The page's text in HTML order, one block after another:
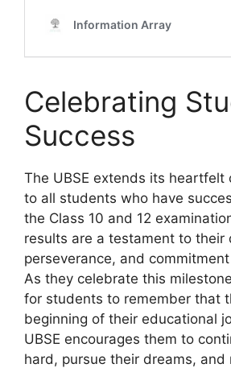
Celebrating
Success
The UBSE extends its heartfelt
to all students who have
the Class 10 and 12
results are a testament to their
perseverance, and
As they celebrate this
for students to remember that
beginning of their educational
UBSE encourages them to
hard, pursue their dreams, and